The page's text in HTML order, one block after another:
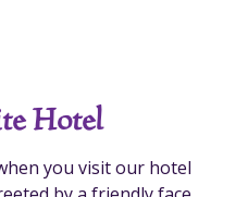
Hotel
you visit our hotel